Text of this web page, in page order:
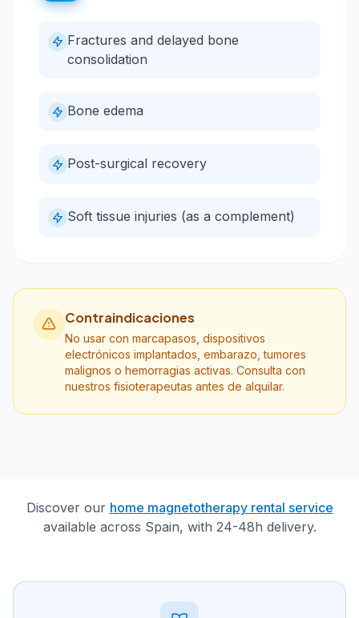
Fractures and delayed bone
consolidation
Bone edema
Post-surgical recovery
Soft tissue injuries (as a complement)
Contraindicaciones
No usar con marcapasos, dispositivos
electrónicos implantados, embarazo, tumores
malignos o hemorragias activas. Consulta con
nuestros fisioterapeutas antes de alquilar.
Discover our home magnetotherapy rental service
available across Spain, with 24-48h delivery.